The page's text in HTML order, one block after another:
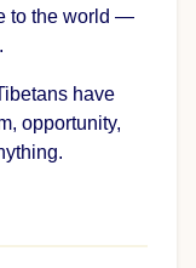
to the world —
have
opportunity,